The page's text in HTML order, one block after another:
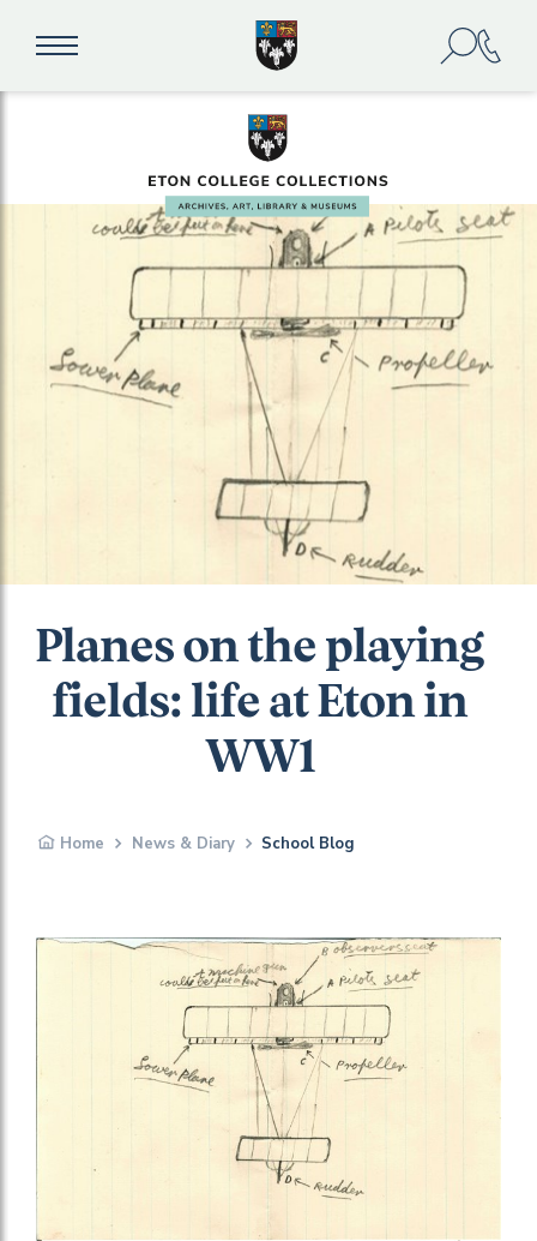
Planes on the playing
fields: life at Eton in
WW1
Home News & Diary School Blog